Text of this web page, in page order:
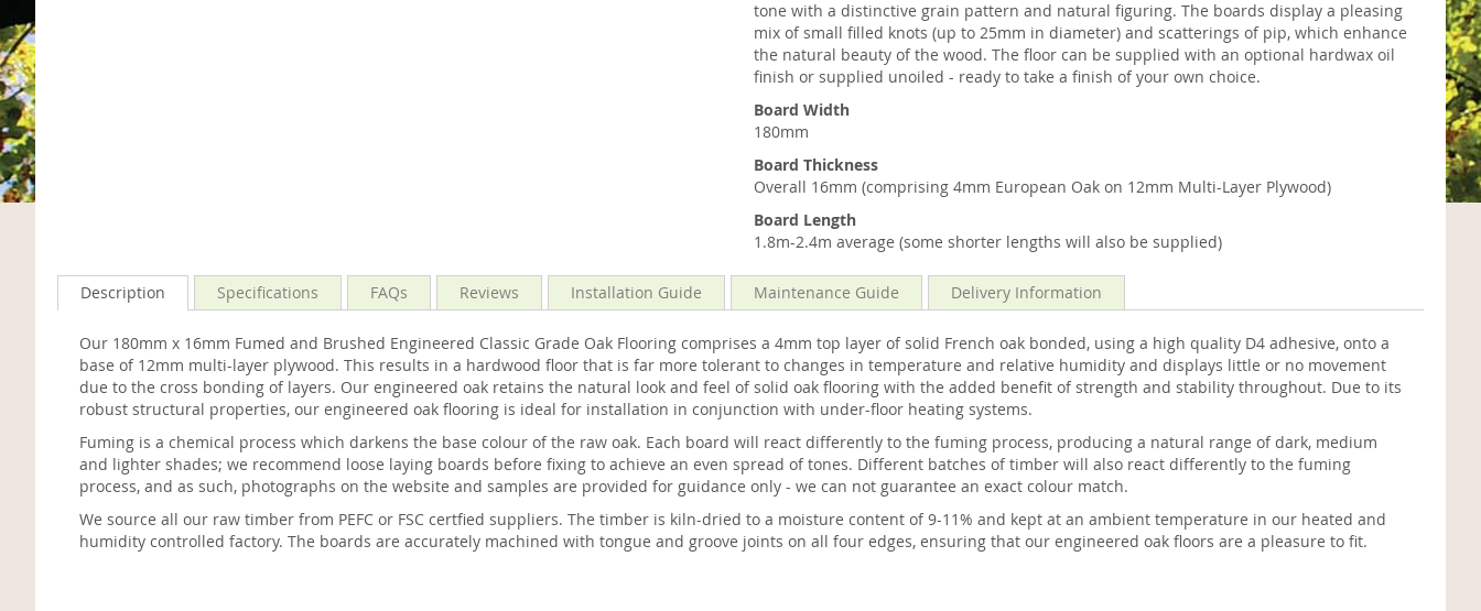
tone with a distinctive grain pattern and natural figuring. The boards display a pleasing
mix of small filled knots (up to 25mm in diameter) and scatterings of pip, which enhance
the natural beauty of the wood. The floor can be supplied with an optional hardwax oil
finish or supplied unoiled - ready to take a finish of your own choice.
Board Width
180mm
Board Thickness
Overall 16mm (comprising 4mm European Oak on 12mm Multi-Layer Plywood)
Board Length
1.8m-2.4m average (some shorter lengths will also be supplied)
Description
Our 180mm x 16mm Fumed and Brushed Engineered Classic Grade Oak Flooring comprises a 4mm top layer of solid French oak bonded, using a high quality D4 adhesive, onto a
base of 12mm multi-layer plywood. This results in a hardwood floor that is far more tolerant to changes in temperature and relative humidity and displays little or no movement
due to the cross bonding of layers. Our engineered oak retains the natural look and feel of solid oak flooring with the added benefit of strength and stability throughout. Due to its
robust structural properties, our engineered oak flooring is ideal for installation in conjunction with under-floor heating systems.
Fuming is a chemical process which darkens the base colour of the raw oak. Each board will react differently to the fuming process, producing a natural range of dark, medium
and lighter shades; we recommend loose laying boards before fixing to achieve an even spread of tones. Different batches of timber will also react differently to the fuming
process, and as such, photographs on the website and samples are provided for guidance only - we can not guarantee an exact colour match.
We source all our raw timber from PEFC or FSC certfied suppliers. The timber is kiln-dried to a moisture content of 9-11% and kept at an ambient temperature in our heated and
humidity controlled factory. The boards are accurately machined with tongue and groove joints on all four edges, ensuring that our engineered oak floors are a pleasure to fit.
Specifications FAQs Reviews Installation Guide Maintenance Guide Delivery Information